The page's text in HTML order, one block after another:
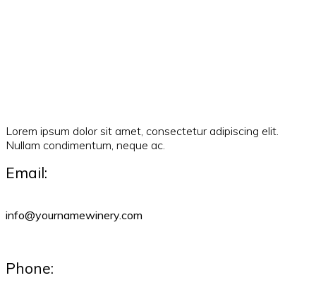
Lorem ipsum dolor sit amet, consectetur adipiscing elit.
Nullam condimentum, neque ac.
Email:
info@yournamewinery.com
Phone: